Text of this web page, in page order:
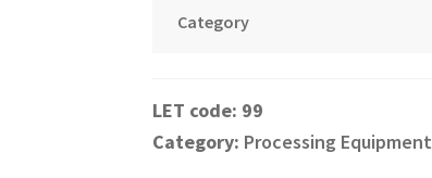
Category
99
Category: Processing Equipment